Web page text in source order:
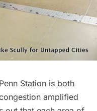
Station is both
amplified